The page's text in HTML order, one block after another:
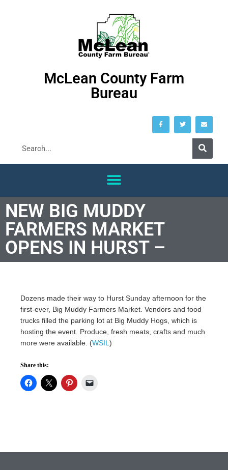
McLean County Farm
Bureau
NEW BIG MUDDY
FARMERS MARKET
OPENS IN HURST –
Dozens made their way to Hurst Sunday afternoon for the
first-ever, Big Muddy Farmers Market. Vendors and food
trucks filled the parking lot at Big Muddy Hogs, which is
hosting the event. Produce, fresh meats, crafts and much
more were available. (WSIL )
Share this: